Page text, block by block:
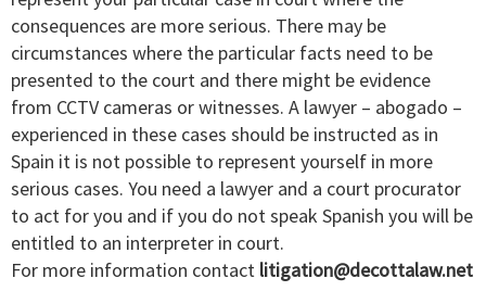
consequences are more serious. There may be
circumstances where the particular facts need to be
presented to the court and there might be evidence
from CCTV cameras or witnesses. A lawyer – abogado –
experienced in these cases should be instructed as in
Spain it is not possible to represent yourself in more
serious cases. You need a lawyer and a court procurator
to act for you and if you do not speak Spanish you will be
entitled to an interpreter in court.
For more information contact litigation@decottalaw.net